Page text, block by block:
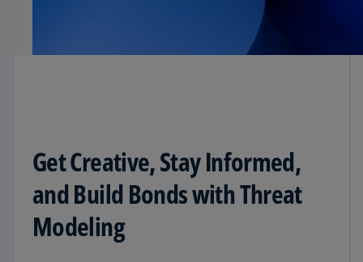
Get Creative, Stay Informed,
and Build Bonds with Threat
Modeling